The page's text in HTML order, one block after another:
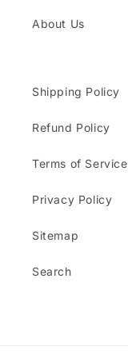
About Us
Shipping Policy
Refund Policy
Terms of Service
Privacy Policy
Sitemap
Search